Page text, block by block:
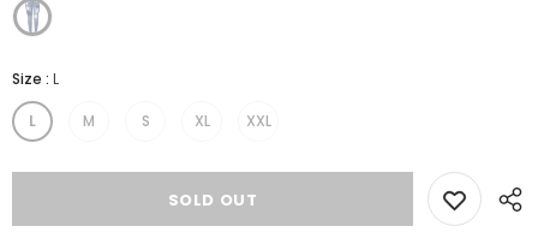
Size : L
L M S XL XXL